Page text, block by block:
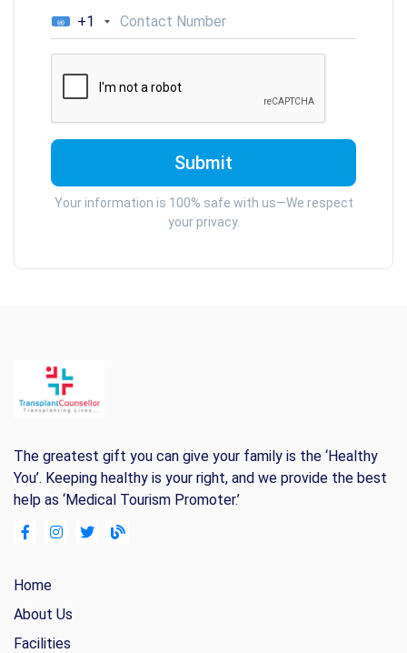
+1
Your information is 100% safe with us—We respect
your privacy.
The greatest gift you can give your family is the ‘Healthy
You’. Keeping healthy is your right, and we provide the best
help as ‘Medical Tourism Promoter.’
Home
About Us
Facilities